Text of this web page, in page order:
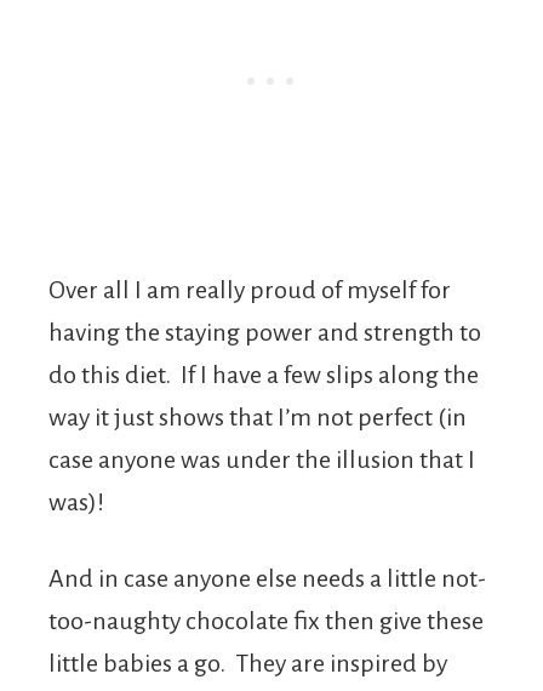
Over all I am really proud of myself for
having the staying power and strength to
do this diet. If I have a few slips along the
way it just shows that I’m not perfect (in
case anyone was under the illusion that I
was)!
And in case anyone else needs a little not-
too-naughty chocolate fix then give these
little babies a go. They are inspired by